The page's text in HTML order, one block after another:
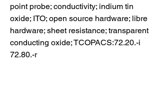
point probe; conductivity; indium tin
oxide; ITO; open source hardware; libre
hardware; sheet resistance; transparent
conducting oxide; TCOPACS:72.20.-i
72.80.-r